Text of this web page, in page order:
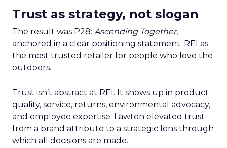
Trust as strategy, not slogan
The result was P28: Ascending Together,
anchored in a clear positioning statement: REI as
the most trusted retailer for people who love the
outdoors.
Trust isn’t abstract at REI. It shows up in product
quality, service, returns, environmental advocacy,
and employee expertise. Lawton elevated trust
from a brand attribute to a strategic lens through
which all decisions are made.